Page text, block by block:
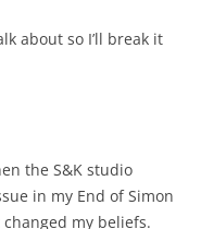
about so I’ll break it
the S&K studio
in my End of Simon
my beliefs.